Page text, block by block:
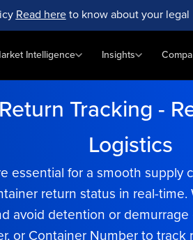
Read hereto know about your legal
Intelligence Insights
Tracking -
Logistics
essential for a smooth supply
return status in real-
avoid detention or
or Container Number to track